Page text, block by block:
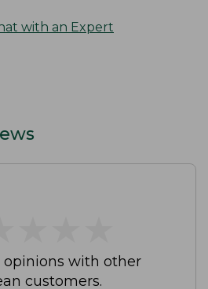
with an Expert
opinions with other
customers.